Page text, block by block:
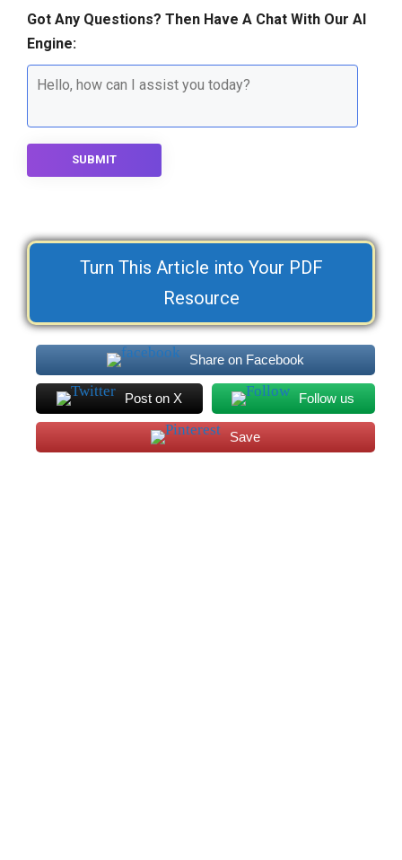
Got Any Questions? Then Have A Chat With Our AI
Engine:
SUBMIT
Turn This Article into Your PDF
Resource
Share on Facebook
Post on X Follow us
Save